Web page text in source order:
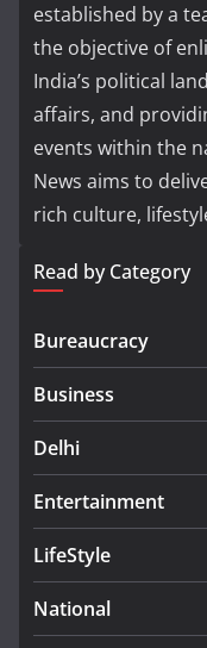
established by a
the objective of
India’s political
affairs, and
events within the
News aims to
rich culture,
Read by Category
Bureaucracy
Business
Delhi
Entertainment
LifeStyle
National